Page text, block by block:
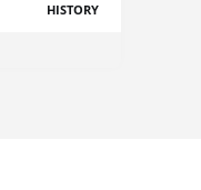
HISTORY